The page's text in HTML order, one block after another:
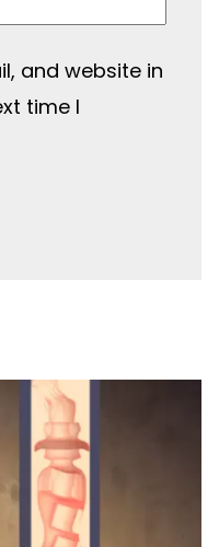
and website in
time I